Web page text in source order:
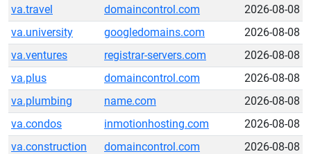
va.travel
domaincontrol.com
2026-08-08
va.university
googledomains.com
2026-08-08
va.ventures
registrar-servers.com
2026-08-08
va.plus
domaincontrol.com
2026-08-08
va.plumbing
name.com
2026-08-08
va.condos
inmotionhosting.com
2026-08-08
va.construction
domaincontrol.com
2026-08-08